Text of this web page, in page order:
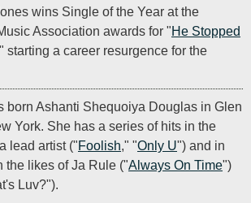
wins Single of the Year at the
Association awards for "He Stopped
starting a career resurgence for the
born Ashanti Shequoiya Douglas in Glen
York. She has a series of hits in the
lead artist ("Foolish," "Only U") and in
the likes of Ja Rule ("Always On Time")
Luv?").